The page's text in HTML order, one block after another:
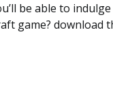
be able to
game? download